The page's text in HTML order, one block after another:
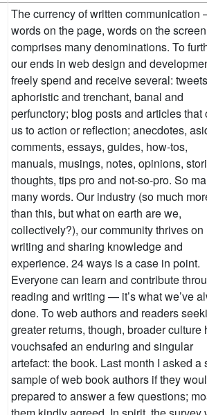
The currency of written
words on the page, words on the
comprises many denominations. To
our ends in web design and
freely spend and receive several: tweets
aphoristic and trenchant, banal and
perfunctory; blog posts and articles that
us to action or reflection; anecdotes,
comments, essays, guides, how-tos,
manuals, musings, notes, opinions,
thoughts, tips pro and not-so-pro. So
many words. Our industry (so much
than this, but what on earth are we,
collectively?), our community thrives on
writing and sharing knowledge and
experience. 24 ways is a case in point.
Everyone can learn and contribute
reading and writing — it’s what we’ve
done. To web authors and readers
greater returns, though, broader culture
vouchsafed an enduring and singular
artefact: the book. Last month I asked a
sample of web book authors if they
prepared to answer a few questions;